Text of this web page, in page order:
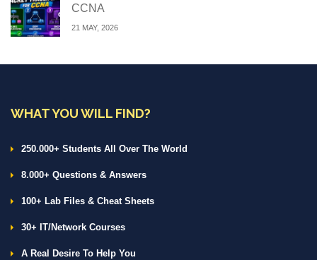
CCNA
21 MAY, 2026
WHAT YOU WILL FIND?
250.000+ Students All Over The World
8.000+ Questions & Answers
100+ Lab Files & Cheat Sheets
30+ IT/Network Courses
A Real Desire To Help You